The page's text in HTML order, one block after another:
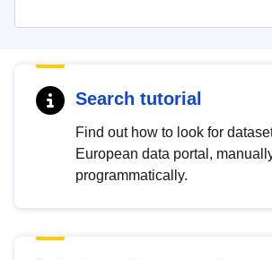
Search tutorial
Find out how to look for
European data portal,
programmatically.